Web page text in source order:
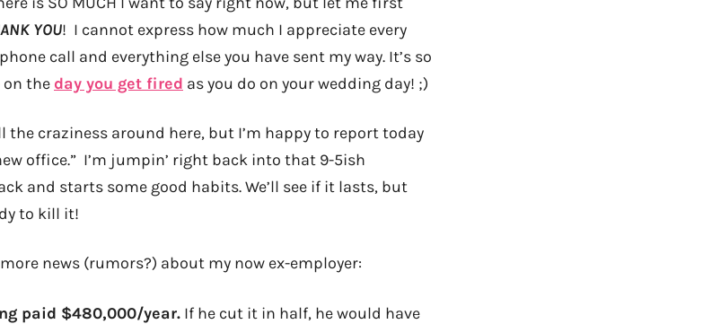
YOU! I cannot express how much I appreciate every
call and everything else you have sent my way. It’s so
on the day you get fired as you do on your wedding day! ;)
craziness around here, but I’m happy to report today
office.” I’m jumpin’ right back into that 9-5ish
and starts some good habits. We’ll see if it lasts, but
to kill it!
news (rumors?) about my now ex-employer:
paid $480,000/year.If he cut it in half, he would have